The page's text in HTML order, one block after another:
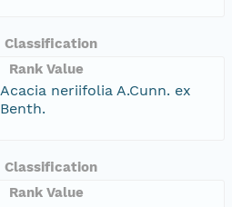
Classification
Rank Value
Acacia neriifolia A.Cunn. ex
Benth.
Classification
Rank Value